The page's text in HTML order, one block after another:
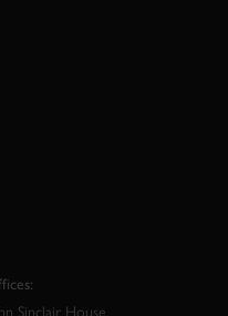
Sinclair House